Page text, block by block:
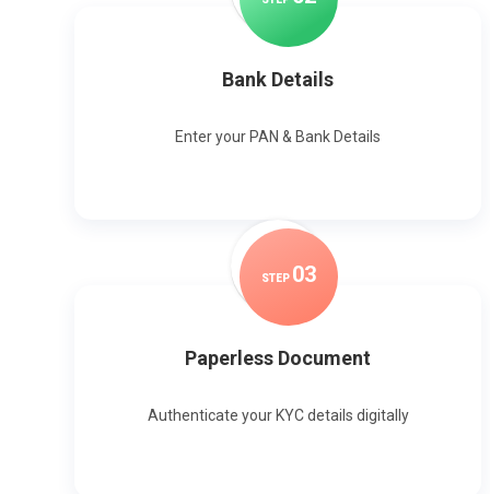
Bank Details
Enter your PAN & Bank Details
STEP 03
Paperless Document
Authenticate your KYC details digitally